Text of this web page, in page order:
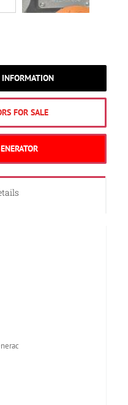
FOR SALE